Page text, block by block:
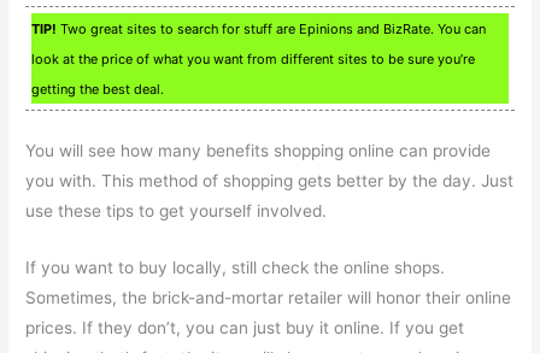
TIP! Two great sites to search for stuff are Epinions and BizRate. You can
look at the price of what you want from different sites to be sure you’re
getting the best deal.
You will see how many benefits shopping online can provide
you with. This method of shopping gets better by the day. Just
use these tips to get yourself involved.
If you want to buy locally, still check the online shops.
Sometimes, the brick-and-mortar retailer will honor their online
prices. If they don’t, you can just buy it online. If you get